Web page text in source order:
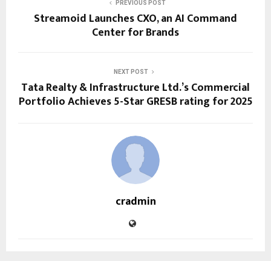
PREVIOUS POST
Streamoid Launches CXO, an AI Command
Center for Brands
NEXT POST
Tata Realty & Infrastructure Ltd.’s Commercial
Portfolio Achieves 5-Star GRESB rating for 2025
cradmin